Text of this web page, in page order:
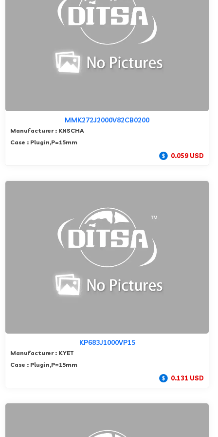
MMK272J2000V82CB0200
Manufacturer : KNSCHA
Case : Plugin,P=15mm
0.059 USD
KP683J1000VP15
Manufacturer : KYET
Case : Plugin,P=15mm
0.131 USD